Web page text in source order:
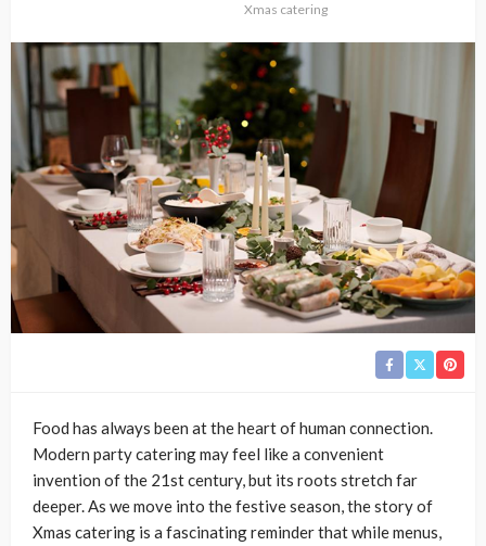
Xmas catering
Food has always been at the heart of human connection.
Modern party catering may feel like a convenient
invention of the 21st century, but its roots stretch far
deeper. As we move into the festive season, the story of
Xmas catering is a fascinating reminder that while menus,